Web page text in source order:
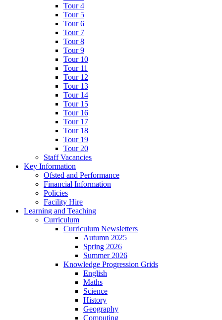
Tour 4
Tour 5
Tour 6
Tour 7
Tour 8
Tour 9
Tour 10
Tour 11
Tour 12
Tour 13
Tour 14
Tour 15
Tour 16
Tour 17
Tour 18
Tour 19
Tour 20
Staff Vacancies
Key Information
Ofsted and Performance
Financial Information
Policies
Facility Hire
Learning and Teaching
Curriculum
Curriculum Newsletters
Autumn 2025
Spring 2026
Summer 2026
Knowledge Progression Grids
English
Maths
Science
History
Geography
Computing